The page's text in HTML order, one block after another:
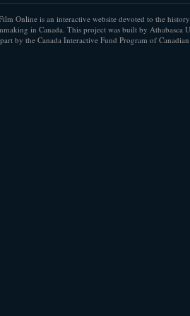
Online is an interactive website devoted to the
in Canada. This project was built by Athabasca
by the Canada Interactive Fund Program of